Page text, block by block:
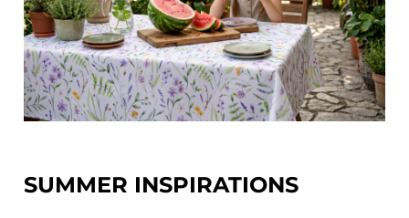
SUMMER INSPIRATIONS